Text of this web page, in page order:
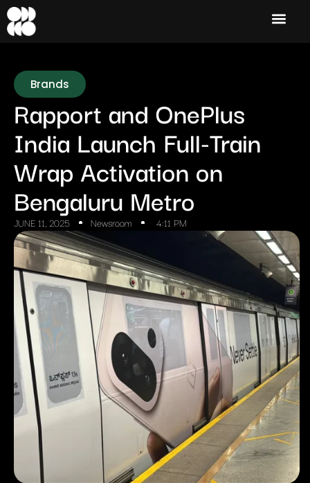
Brands
Rapport and OnePlus
India Launch Full-Train
Wrap Activation on
Bengaluru Metro
JUNE 11, 2025 Newsroom 4:11 PM